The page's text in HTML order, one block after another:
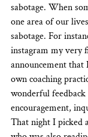
sabotage. When
one area of our
sabotage. For
instagram my very
announcement that
own coaching
wonderful
encouragement,
That night I picked